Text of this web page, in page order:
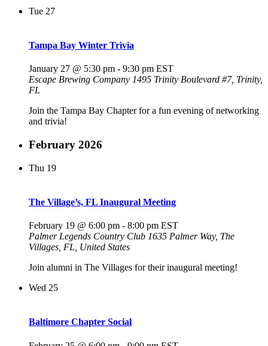
Tue 27
Tampa Bay Winter Trivia
January 27 @ 5:30 pm - 9:30 pm EST
Escape Brewing Company 1495 Trinity Boulevard #7, Trinity,
FL
Join the Tampa Bay Chapter for a fun evening of networking
and trivia!
February 2026
Thu 19
The Village’s, FL Inaugural Meeting
February 19 @ 6:00 pm - 8:00 pm EST
Palmer Legends Country Club 1635 Palmer Way, The
Villages, FL, United States
Join alumni in The Villages for their inaugural meeting!
Wed 25
Baltimore Chapter Social